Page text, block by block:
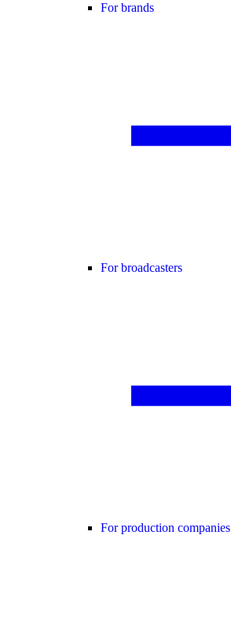
For brands
For broadcasters
For production companies